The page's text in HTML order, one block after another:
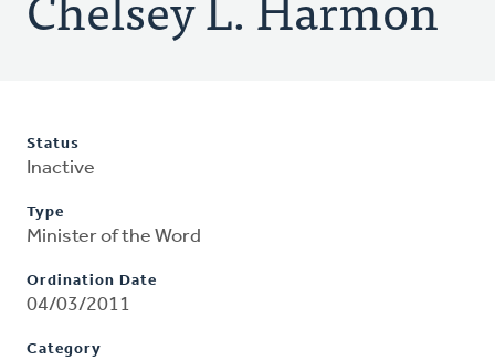
Status
Inactive
Type
Minister of the Word
Ordination Date
04/03/2011
Category